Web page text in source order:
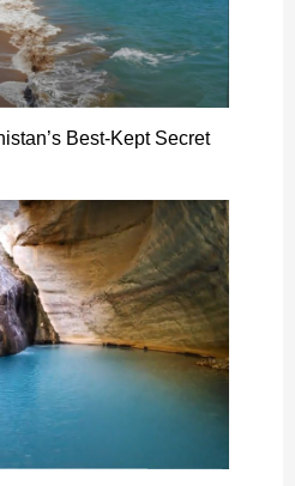
Best-Kept Secret